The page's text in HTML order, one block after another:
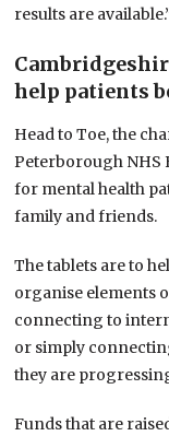
results are
help patients
Head to Toe, the
Peterborough NHS
for mental health
family and friends.
The tablets are to
organise elements
connecting to
or simply
they are
Funds that are